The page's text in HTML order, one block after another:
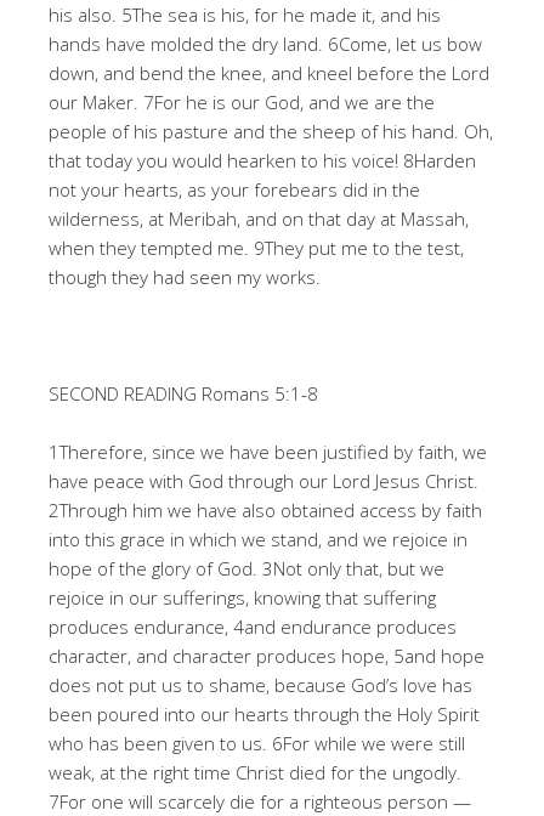
his also. 5The sea is his, for he made it, and his
hands have molded the dry land. 6Come, let us bow
down, and bend the knee, and kneel before the Lord
our Maker. 7For he is our God, and we are the
people of his pasture and the sheep of his hand. Oh,
that today you would hearken to his voice! 8Harden
not your hearts, as your forebears did in the
wilderness, at Meribah, and on that day at Massah,
when they tempted me. 9They put me to the test,
though they had seen my works.
SECOND READING Romans 5:1-8
1Therefore, since we have been justified by faith, we
have peace with God through our Lord Jesus Christ.
2Through him we have also obtained access by faith
into this grace in which we stand, and we rejoice in
hope of the glory of God. 3Not only that, but we
rejoice in our sufferings, knowing that suffering
produces endurance, 4and endurance produces
character, and character produces hope, 5and hope
does not put us to shame, because God’s love has
been poured into our hearts through the Holy Spirit
who has been given to us. 6For while we were still
weak, at the right time Christ died for the ungodly.
7For one will scarcely die for a righteous person —